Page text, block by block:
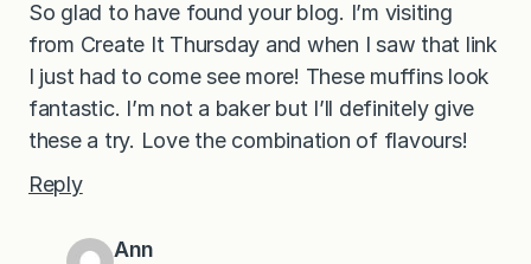
So glad to have found your blog. I’m visiting
from Create It Thursday and when I saw that link
I just had to come see more! These muffins look
fantastic. I’m not a baker but I’ll definitely give
these a try. Love the combination of flavours!
Reply
Ann